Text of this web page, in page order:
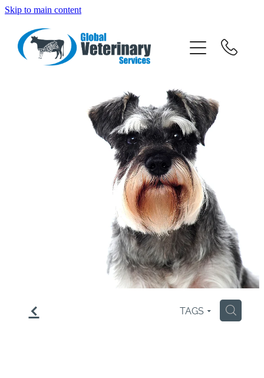
Skip to main content
f TAGS H
about
services